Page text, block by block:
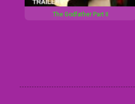
The Godfather Part II